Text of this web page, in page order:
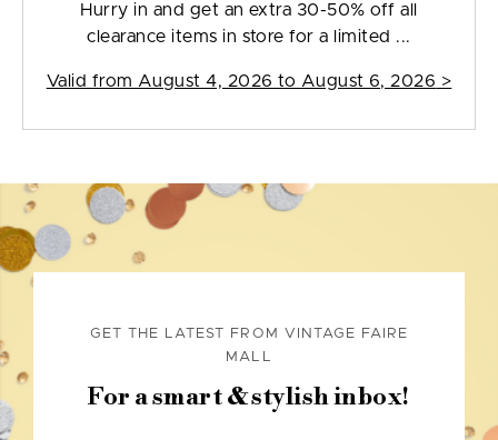
Hurry in and get an extra 30-50% off all
clearance items in store for a limited ...
Valid from August 4, 2026 to August 6, 2026 >
GET THE LATEST FROM VINTAGE FAIRE
MALL
For a smart & stylish inbox!